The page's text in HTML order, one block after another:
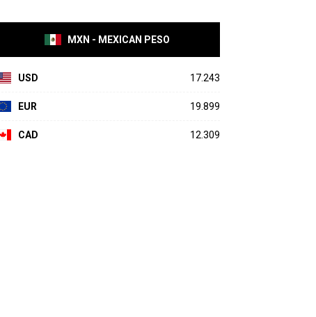
MXN - MEXICAN PESO
USD 17.243
EUR 19.899
CAD 12.309